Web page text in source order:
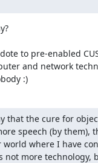
to pre-enabled
and network
:)
that the cure for
speech (by them),
where I have
not more technology,